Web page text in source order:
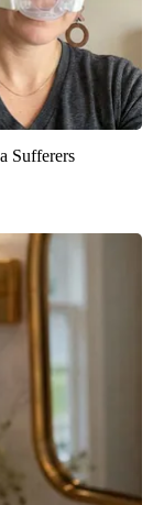
Sufferers